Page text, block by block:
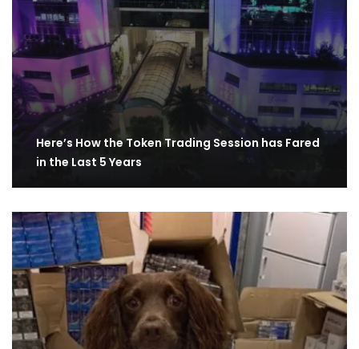
Here’s How the Token Trading Session has Fared
in the Last 5 Years